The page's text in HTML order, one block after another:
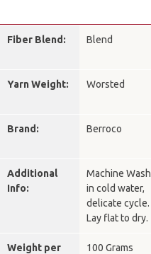
Fiber Blend: Blend
Yarn Weight: Worsted
Brand: Berroco
Additional
Info:
Machine Wash
in cold water,
delicate cycle.
Lay flat to dry.
Weight per
100 Grams